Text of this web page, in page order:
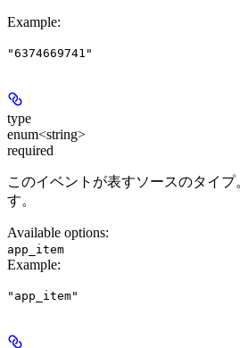
Example:
"6374669741"
type
enum<string>
required
このイベントが表すソースのタイプ。
す。
Available options:
app_item
Example:
"app_item"